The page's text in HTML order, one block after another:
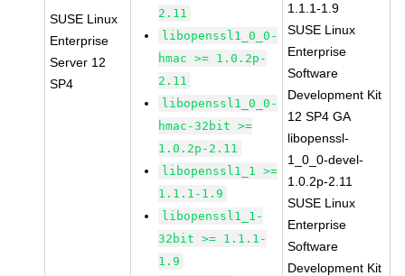
SUSE Linux
Enterprise
Server 12
SP4
2.11
libopenssl1_0_0-
hmac >= 1.0.2p-
2.11
libopenssl1_0_0-
hmac-32bit >=
1.0.2p-2.11
libopenssl1_1 >=
1.1.1-1.9
libopenssl1_1-
32bit >= 1.1.1-
1.9
1.1.1-1.9
SUSE Linux
Enterprise
Software
Development Kit
12 SP4 GA
libopenssl-
1_0_0-devel-
1.0.2p-2.11
SUSE Linux
Enterprise
Software
Development Kit